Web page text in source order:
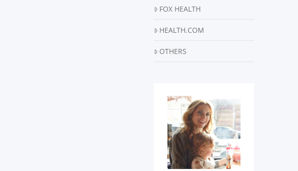
FOX HEALTH
HEALTH.COM
OTHERS